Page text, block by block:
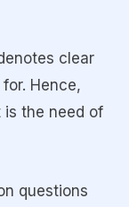
clear
Hence,
the need of
questions